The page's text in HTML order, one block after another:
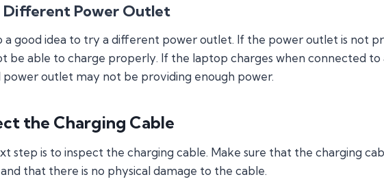
Different Power Outlet
a good idea to try a different power outlet. If the power outlet is not
be able to charge properly. If the laptop charges when connected
power outlet may not be providing enough power.
the Charging Cable
step is to inspect the charging cable. Make sure that the charging
that there is no physical damage to the cable.